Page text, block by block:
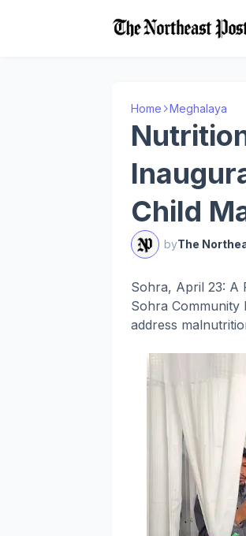
Home Meghalaya
Child
byThe
Sohra, April 23: A
Sohra Community
address